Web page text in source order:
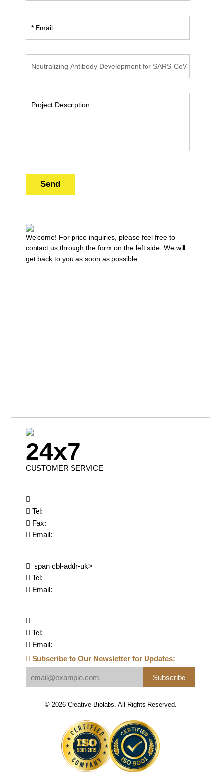
Send
Welcome! For price inquiries, please feel free to
contact us through the form on the left side. We will
get back to you as soon as possible.
24x7
CUSTOMER SERVICE
Tel:
Fax:
Email:
span cbl-addr-uk>
Tel:
Email:
Tel:
Email:
Subscribe to Our Newsletter for Updates:
Subscribe
© 2026 Creative Biolabs. All Rights Reserved.